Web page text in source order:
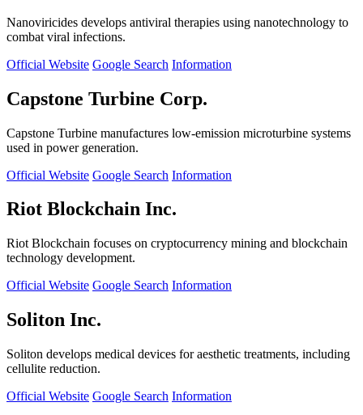
Nanoviricides develops antiviral therapies using nanotechnology to
combat viral infections.
Official Website Google Search Information
Capstone Turbine Corp.
Capstone Turbine manufactures low-emission microturbine systems
used in power generation.
Official Website Google Search Information
Riot Blockchain Inc.
Riot Blockchain focuses on cryptocurrency mining and blockchain
technology development.
Official Website Google Search Information
Soliton Inc.
Soliton develops medical devices for aesthetic treatments, including
cellulite reduction.
Official Website Google Search Information